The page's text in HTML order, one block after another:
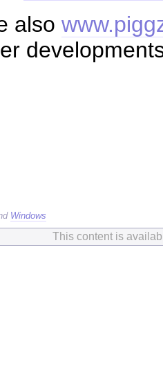
also
Windows
This content is